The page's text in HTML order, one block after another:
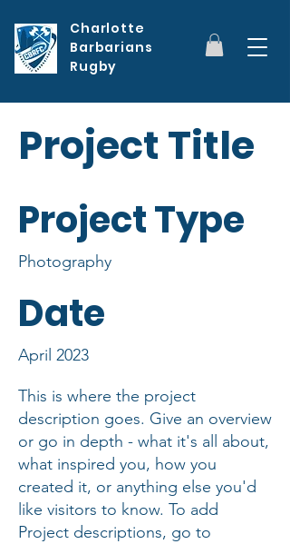
Charlotte
Barbarians
Rugby
Project Title
Project Type
Photography
Date
April 2023
This is where the project
description goes. Give an overview
or go in depth - what it's all about,
what inspired you, how you
created it, or anything else you'd
like visitors to know. To add
Project descriptions, go to